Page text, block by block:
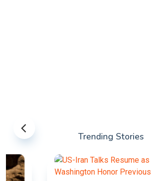
Trending Stories